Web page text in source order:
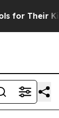
Their Kids.